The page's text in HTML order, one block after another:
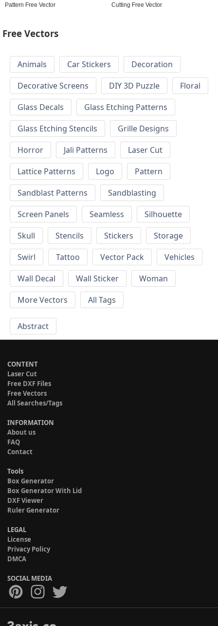
Pattern Free Vector
Cutting Free Vector
Free Vectors
Animals Car Stickers
Decoration
Decorative Screens
DIY 3D Puzzle
Floral
Glass Decals
Glass Etching Patterns
Glass Etching Stencils
Grille Designs
Horror
Jali Patterns
Laser Cut
Lattice Patterns
Logo
Pattern
Sandblast Patterns
Sandblasting
Screen Panels
Seamless
Silhouette
Skull
Stencils Stickers
Storage
Swirl
Tattoo Vector Pack
Vehicles
Wall Decal
Wall Sticker
Woman
More Vectors
All Tags
Abstract
CONTENT
Laser Cut
Free DXF Files
Free Vectors
All Searches/Tags
INFORMATION
About us
FAQ
Contact
Tools
Box Generator
Box Generator With Lid
DXF Viewer
Ruler Generator
LEGAL
License
Privacy Policy
DMCA
SOCIAL MEDIA